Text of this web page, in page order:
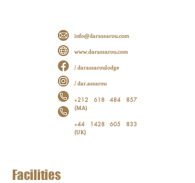
info@darassarou.com
www.darassarou.com
/ darassaroulodge
/ dar.assarou
+212 618 484 857
(MA)
+44 1428 605 833
(UK)
Facilities